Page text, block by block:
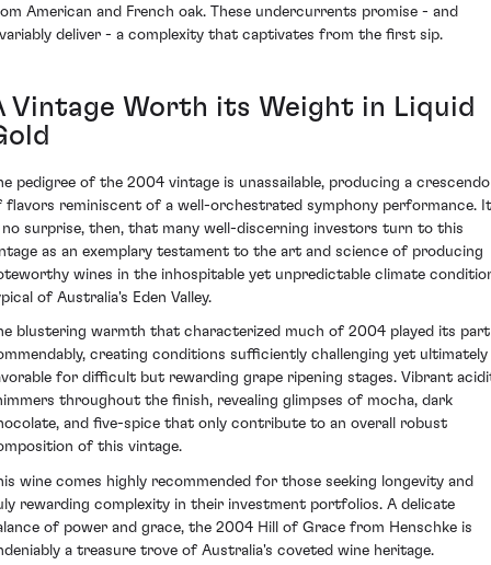
American and French oak. These undercurrents promise - and
deliver - a complexity that captivates from the first sip.
Vintage Worth its Weight in Liquid
pedigree of the 2004 vintage is unassailable, producing a crescendo
flavors reminiscent of a well-orchestrated symphony performance. It
no surprise, then, that many well-discerning investors turn to this
as an exemplary testament to the art and science of producing
wines in the inhospitable yet unpredictable climate
of Australia's Eden Valley.
blustering warmth that characterized much of 2004 played its part
creating conditions sufficiently challenging yet ultimately
for difficult but rewarding grape ripening stages. Vibrant
throughout the finish, revealing glimpses of mocha, dark
and five-spice that only contribute to an overall robust
of this vintage.
wine comes highly recommended for those seeking longevity and
rewarding complexity in their investment portfolios. A delicate
of power and grace, the 2004 Hill of Grace from Henschke is
a treasure trove of Australia's coveted wine heritage.